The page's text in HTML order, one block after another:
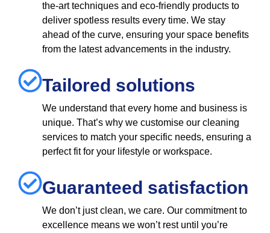
the-art techniques and eco-friendly products to
deliver spotless results every time. We stay
ahead of the curve, ensuring your space benefits
from the latest advancements in the industry.
Tailored solutions
We understand that every home and business is
unique. That’s why we customise our cleaning
services to match your specific needs, ensuring a
perfect fit for your lifestyle or workspace.
Guaranteed satisfaction
We don’t just clean, we care. Our commitment to
excellence means we won’t rest until you’re